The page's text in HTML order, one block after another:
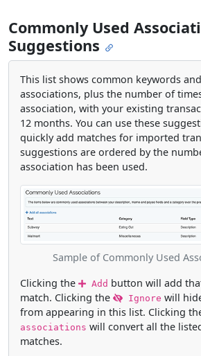
Commonly Used
Suggestions
This list shows common keywords
associations, plus the number of
association, with your existing
12 months. You can use these
quickly add matches for imported
suggestions are ordered by the
association has been used.
Sample of Commonly Used
Clicking the
Add button will add
match. Clicking the
Ignore will
from appearing in this list. Clicking
associations will convert all the
matches.